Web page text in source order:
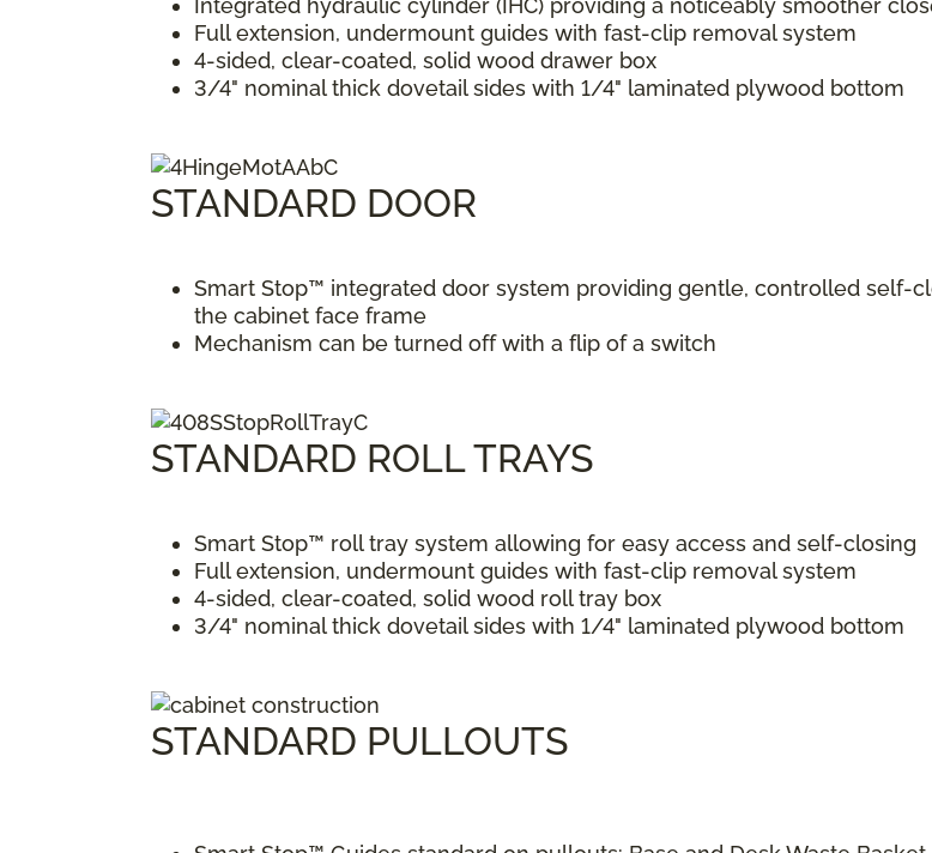
Integrated hydraulic cylinder (IHC) providing a noticeably smoother
Full extension, undermount guides with fast-clip removal system
4-sided, clear-coated, solid wood drawer box
3/4" nominal thick dovetail sides with 1/4" laminated plywood bottom
STANDARD DOOR
Smart Stop™ integrated door system providing gentle, controlled self-
the cabinet face frame
Mechanism can be turned off with a flip of a switch
STANDARD ROLL TRAYS
Smart Stop™ roll tray system allowing for easy access and self-closing
Full extension, undermount guides with fast-clip removal system
4-sided, clear-coated, solid wood roll tray box
3/4" nominal thick dovetail sides with 1/4" laminated plywood bottom
STANDARD PULLOUTS